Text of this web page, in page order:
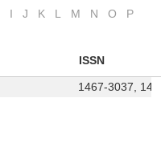
I J K L M N O
P
ISSN
1467-3037,